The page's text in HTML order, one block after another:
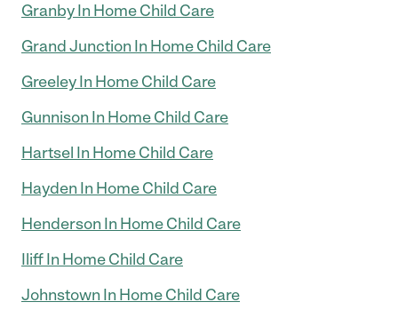
Granby In Home Child Care
Grand Junction In Home Child Care
Greeley In Home Child Care
Gunnison In Home Child Care
Hartsel In Home Child Care
Hayden In Home Child Care
Henderson In Home Child Care
Iliff In Home Child Care
Johnstown In Home Child Care